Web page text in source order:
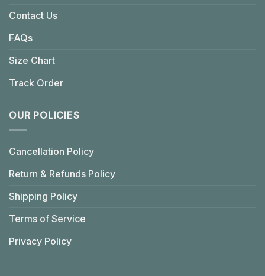
Contact Us
FAQs
Size Chart
Track Order
OUR POLICIES
Cancellation Policy
Return & Refunds Policy
Shipping Policy
Terms of Service
Privacy Policy